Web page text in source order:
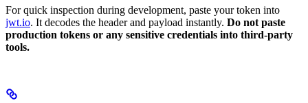
For quick inspection during development, paste your token into
jwt.io. It decodes the header and payload instantly. Do not paste
production tokens or any sensitive credentials into third-party
tools.